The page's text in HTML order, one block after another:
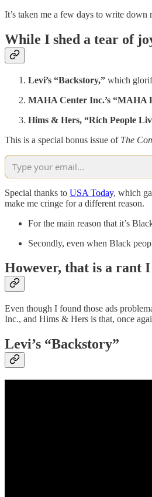
It’s taken me a few days to write
While I shed a tear of
Levi’s “Backstory,” which
MAHA Center Inc.’s “MAHA
Hims & Hers, “Rich People
This is a special bonus issue of The
Special thanks to USA Today, which
make me cringe for a different reason.
For the main reason that it’s
Secondly, even when Black
However, that is a rant
Even though I found those ads
Inc., and Hims & Hers is that, once
Levi’s “Backstory”